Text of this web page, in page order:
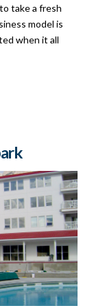
take a fresh
model is
when it all